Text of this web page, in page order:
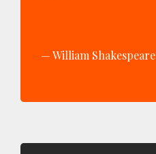
William Shakespeare